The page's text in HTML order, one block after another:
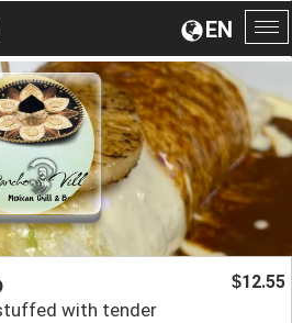
EN
with tender
$12.55